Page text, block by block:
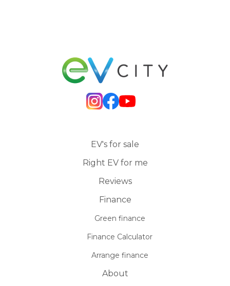
EV's for sale
Right EV for me
Reviews
Finance
Green finance
Finance Calculator
Arrange finance
About